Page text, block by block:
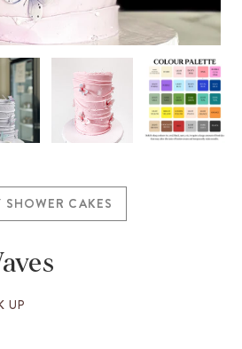
CAKES
UP